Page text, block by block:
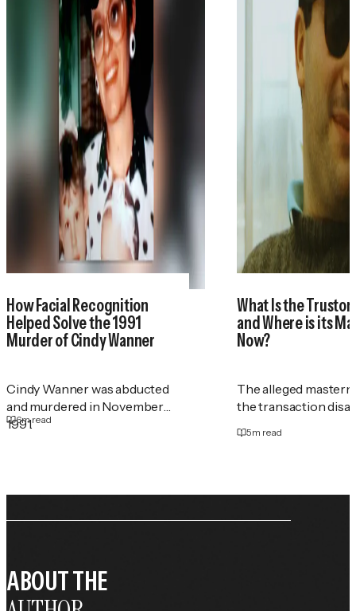
How Facial Recognition
Helped Solve the 1991
Murder of Cindy Wanner
Cindy Wanner was abducted
and murdered in November
1991.
6m read
What Is the
and Where is its
Now?
The alleged
the transaction
5m read
ABOUT THE